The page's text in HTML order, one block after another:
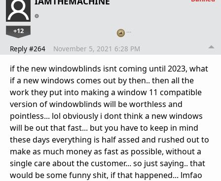
+12 …
Reply #264 November 5, 2021 6:28 PM
if the new windowblinds isnt coming until 2023, what
if a new windows comes out by then.. then all the
work they put into making a window 11 compatible
version of windowblinds will be worthless and
pointless... lol obviously i dont think a new windows
will be out that fast... but you have to keep in mind
these days everything is half assed and rushed out to
make as much money as fast as possible, without a
single care about the customer... so just saying.. that
would be some funny shit, if that happened... lmfao